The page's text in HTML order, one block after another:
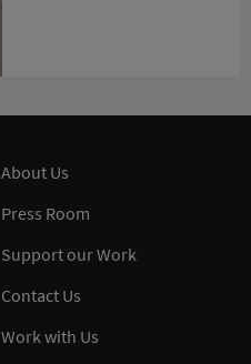
About Us
Press Room
Support our Work
Contact Us
Work with Us